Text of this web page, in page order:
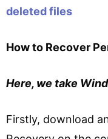
deleted files
How to Recover
Here, we take
Firstly, download